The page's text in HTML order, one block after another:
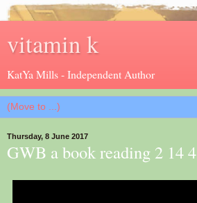
vitamin k
KatYa Mills - Independent Author
Thursday, 8 June 2017
GWB a book reading 2 14 4